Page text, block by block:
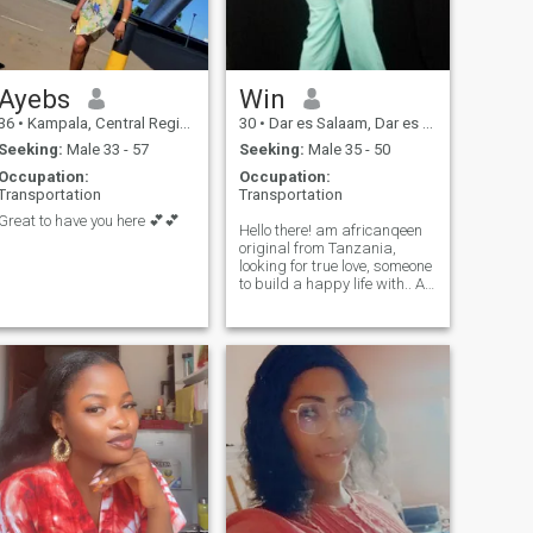
and free, only for them to
withdraw or cut off after a
while. You relate, right? If that
is you, leaveeeeeeeeeeeee.
Just don't scroll further. I am
opened to good friendship 🤗
Welcome to Racheal's world
🌹
Ayebs
• Kampala, Central Region, Uganda
Seeking: Male 33 - 57
Occupation:
Great to have you here 💕💕
Win
30 • Dar es Salaam, Dar es Salaam, Tanzania
Seeking: Male 35 - 50
Occupation:
Transportation
Hello there! am africanqeen
original from Tanzania,
looking for true love, someone
to build a happy life with.. A
who is affectionate because
am super
affectionate.Players and time
wasters please skip this
profile